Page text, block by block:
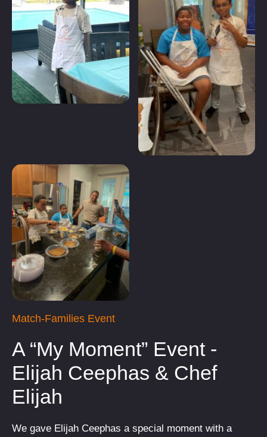
Match-Families Event
A “My Moment” Event -
Elijah Ceephas & Chef
Elijah
We gave Elijah Ceephas a special moment with a